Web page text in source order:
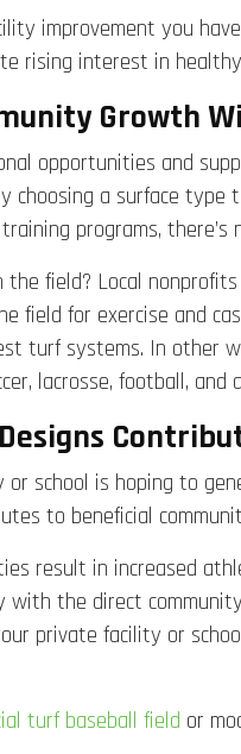
improvement you
rising interest in
Growth
opportunities and
choosing a surface
training programs,
the field? Local
field for exercise and
turf systems. In other
lacrosse, football,
school is hoping to
to beneficial
result in increased
with the direct
private facility or
turf baseball field or